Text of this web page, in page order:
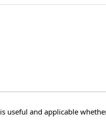
useful and applicable